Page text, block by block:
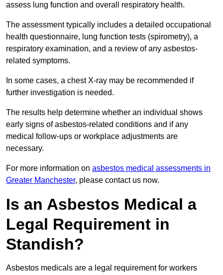
assess lung function and overall respiratory health.
The assessment typically includes a detailed occupational
health questionnaire, lung function tests (spirometry), a
respiratory examination, and a review of any asbestos-
related symptoms.
In some cases, a chest X-ray may be recommended if
further investigation is needed.
The results help determine whether an individual shows
early signs of asbestos-related conditions and if any
medical follow-ups or workplace adjustments are
necessary.
For more information on asbestos medical assessments in
Greater Manchester, please contact us now.
Is an Asbestos Medical a
Legal Requirement in
Standish?
Asbestos medicals are a legal requirement for workers